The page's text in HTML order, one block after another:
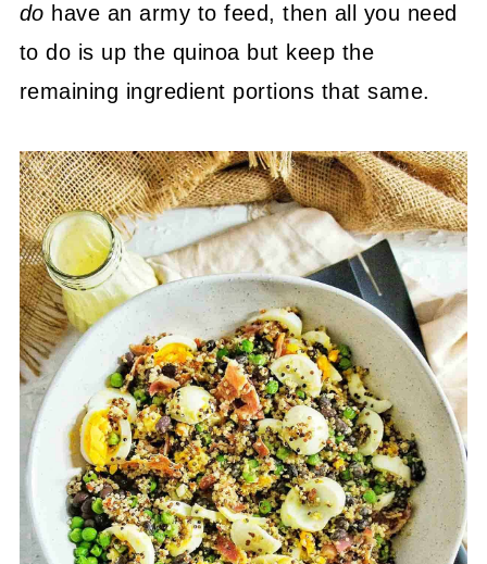
do have an army to feed, then all you need
to do is up the quinoa but keep the
remaining ingredient portions that same.